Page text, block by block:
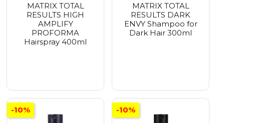
MATRIX TOTAL
RESULTS HIGH
AMPLIFY
PROFORMA
Hairspray 400ml
MATRIX TOTAL
RESULTS DARK
ENVY Shampoo for
Dark Hair 300ml
-10% -10%